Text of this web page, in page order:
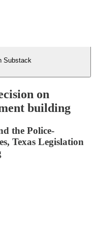
Substack
on
building
the Police-
Texas Legislation